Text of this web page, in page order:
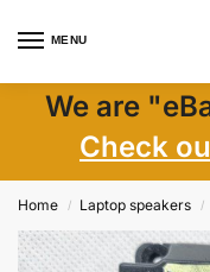
MENU
We are
Check
Home / Laptop speakers /